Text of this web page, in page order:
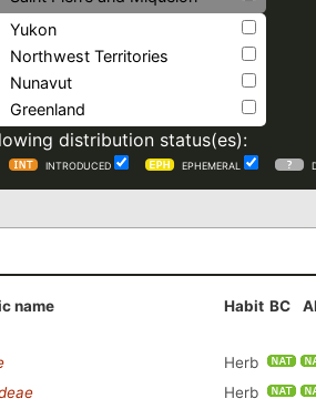
Yukon
Northwest Territories
Nunavut
Greenland
distribution status(es):
INTRODUCED EPHEMERAL
name Habit BC
Herb
Herb